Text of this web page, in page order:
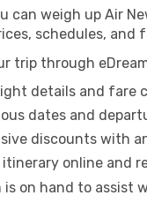
can weigh up Air
schedules, and
trip through
details and fare
dates and
discounts with
itinerary online and
is on hand to assist